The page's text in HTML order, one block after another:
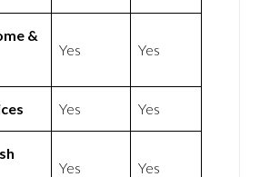
&
Yes Yes
Yes Yes
Yes Yes